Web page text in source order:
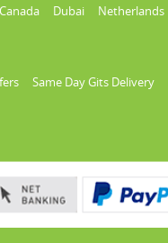
Canada Dubai Netherlands
Same Day Gits Delivery